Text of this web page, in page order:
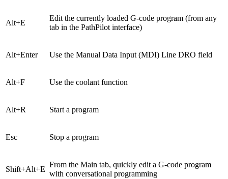
Alt+E
Edit the currently loaded G-code program (from any
tab in the PathPilot interface)
Alt+Enter Use the Manual Data Input (MDI) Line DRO field
Alt+F Use the coolant function
Alt+R Start a program
Esc Stop a program
Shift+Alt+E
From the Main tab, quickly edit a G-code program
with conversational programming